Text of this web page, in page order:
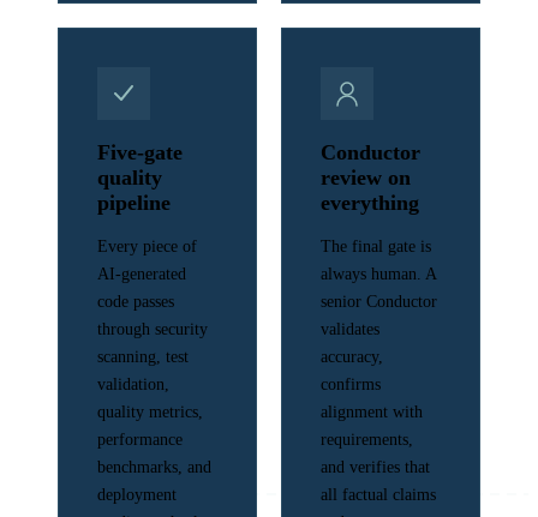
Five-gate
quality
pipeline
Every piece of
AI-generated
code passes
through security
scanning, test
validation,
quality metrics,
performance
benchmarks, and
deployment
Conductor
review on
everything
The final gate is
always human. A
senior Conductor
validates
accuracy,
confirms
alignment with
requirements,
and verifies that
all factual claims